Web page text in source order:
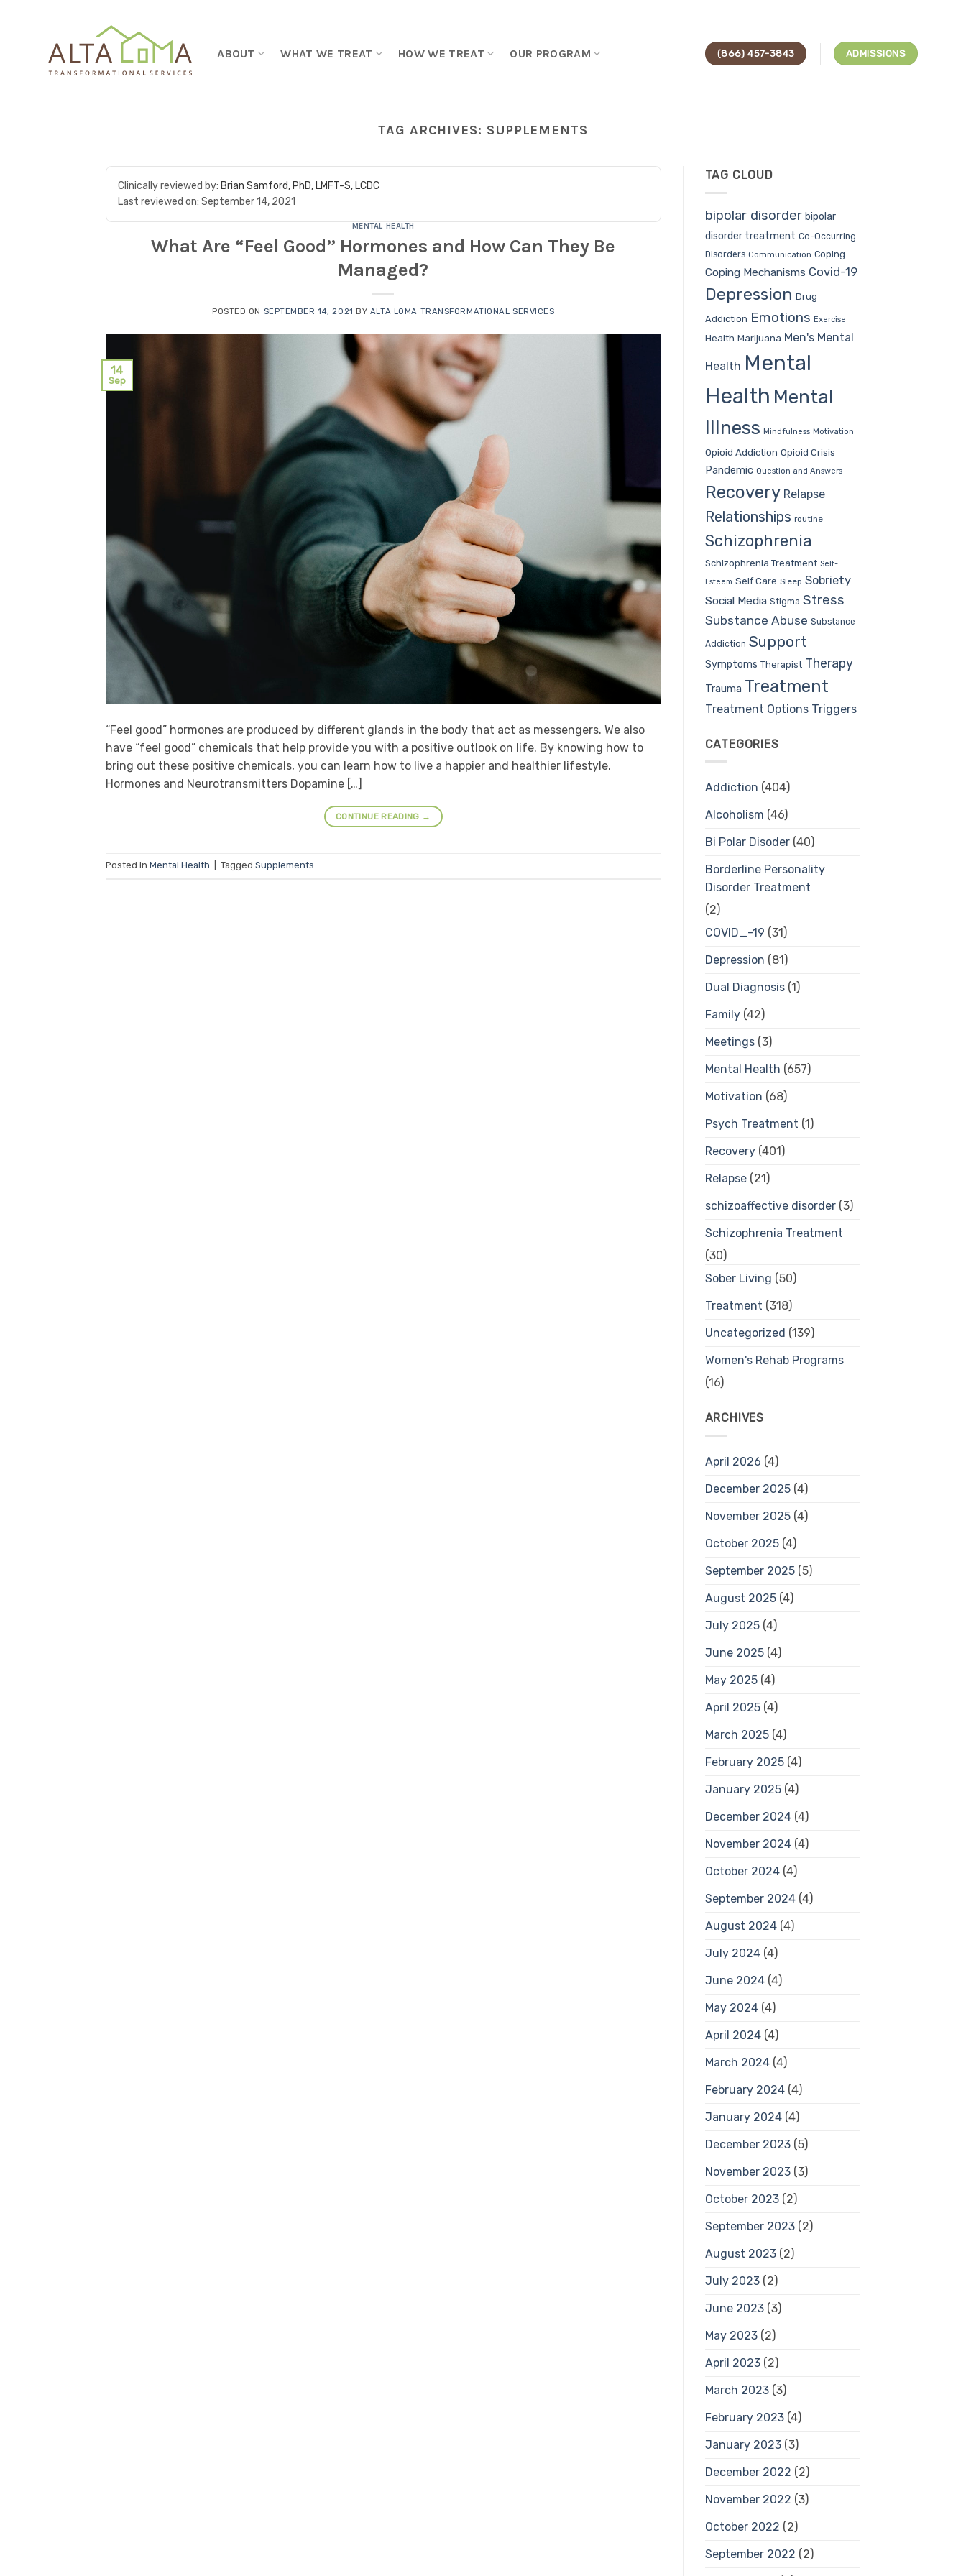
ABOUT WHAT WE TREAT HOW WE TREAT OUR PROGRAM (866) 457-3843 ADMISSIONS
TAG ARCHIVES: SUPPLEMENTS
Clinically reviewed by: Brian Samford, PhD, LMFT-S, LCDC
Last reviewed on: September 14, 2021
MENTAL HEALTH
What Are “Feel Good” Hormones and How Can They Be
Managed?
POSTED ON SEPTEMBER 14, 2021 BY ALTA LOMA TRANSFORMATIONAL SERVICES
14
Sep
“Feel good” hormones are produced by different glands in the body that act as messengers. We also
have “feel good” chemicals that help provide you with a positive outlook on life. By knowing how to
bring out these positive chemicals, you can learn how to live a happier and healthier lifestyle.
Hormones and Neurotransmitters Dopamine […]
CONTINUE READING →
Posted in Mental Health Tagged Supplements
TAG CLOUD
bipolar disorder bipolar
disorder treatment Co-Occurring
Disorders Communication Coping
Coping Mechanisms Covid-19
Depression Drug
Addiction Emotions Exercise
Health Marijuana Men's Mental
Health Mental
Health Mental
Illness Mindfulness Motivation
Opioid Addiction Opioid Crisis
Pandemic Question and Answers
Recovery Relapse
Relationships routine
Schizophrenia
Schizophrenia Treatment Self-
Esteem Self Care Sleep Sobriety
Social Media Stigma Stress
Substance Abuse Substance
Addiction Support
Symptoms Therapist Therapy
Trauma Treatment
Treatment Options Triggers
CATEGORIES
Addiction (404)
Alcoholism (46)
Bi Polar Disoder(40)
Borderline Personality
Disorder Treatment
(2)
COVID_-19 (31)
Depression (81)
Dual Diagnosis(1)
Family(42)
Meetings(3)
Mental Health (657)
Motivation (68)
Psych Treatment (1)
Recovery(401)
Relapse(21)
schizoaffective disorder(3)
Schizophrenia Treatment
(30)
Sober Living (50)
Treatment (318)
Uncategorized (139)
Women's Rehab Programs
(16)
ARCHIVES
April 2026 (4)
December 2025(4)
November 2025(4)
October 2025(4)
September 2025(5)
August 2025(4)
July 2025(4)
June 2025(4)
May 2025(4)
April 2025(4)
March 2025(4)
February 2025(4)
January 2025(4)
December 2024(4)
November 2024(4)
October 2024(4)
September 2024(4)
August 2024(4)
July 2024(4)
June 2024(4)
May 2024(4)
April 2024(4)
March 2024(4)
February 2024(4)
January 2024(4)
December 2023(5)
November 2023(3)
October 2023(2)
September 2023(2)
August 2023(2)
July 2023(2)
June 2023(3)
May 2023(2)
April 2023(2)
March 2023(3)
February 2023(4)
January 2023(3)
December 2022 (2)
November 2022 (3)
October 2022 (2)
September 2022 (2)